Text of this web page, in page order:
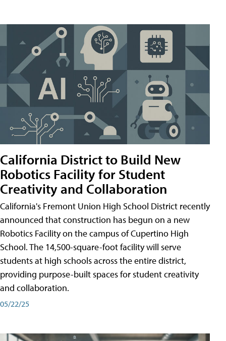
California District to Build New
Robotics Facility for Student
Creativity and Collaboration
California's Fremont Union High School District recently
announced that construction has begun on a new
Robotics Facility on the campus of Cupertino High
School. The 14,500-square-foot facility will serve
students at high schools across the entire district,
providing purpose-built spaces for student creativity
and collaboration.
05/22/25